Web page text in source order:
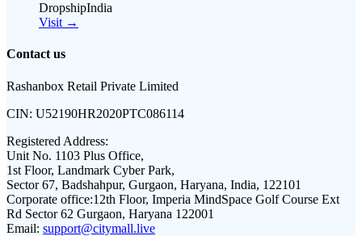
DropshipIndia
Visit →
Contact us
Rashanbox Retail Private Limited
CIN: U52190HR2020PTC086114
Registered Address:
Unit No. 1103 Plus Office,
1st Floor, Landmark Cyber Park,
Sector 67, Badshahpur, Gurgaon, Haryana, India, 122101
Corporate office:12th Floor, Imperia MindSpace Golf Course Ext
Rd Sector 62 Gurgaon, Haryana 122001
Email: support@citymall.live